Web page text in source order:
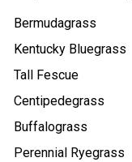
Bermudagrass
Kentucky Bluegrass
Tall Fescue
Centipedegrass
Buffalograss
Perennial Ryegrass